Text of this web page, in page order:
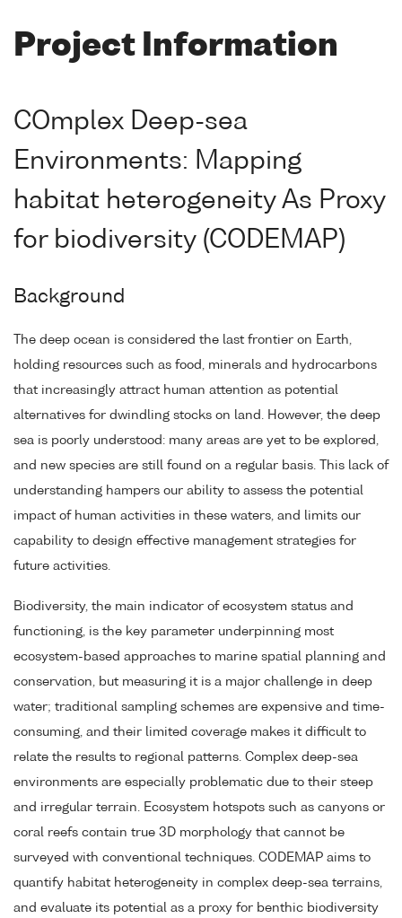
Project Information
COmplex Deep-sea
Environments: Mapping
habitat heterogeneity As Proxy
for biodiversity (CODEMAP)
Background
The deep ocean is considered the last frontier on Earth,
holding resources such as food, minerals and hydrocarbons
that increasingly attract human attention as potential
alternatives for dwindling stocks on land. However, the deep
sea is poorly understood: many areas are yet to be explored,
and new species are still found on a regular basis. This lack of
understanding hampers our ability to assess the potential
impact of human activities in these waters, and limits our
capability to design effective management strategies for
future activities.
Biodiversity, the main indicator of ecosystem status and
functioning, is the key parameter underpinning most
ecosystem-based approaches to marine spatial planning and
conservation, but measuring it is a major challenge in deep
water; traditional sampling schemes are expensive and time-
consuming, and their limited coverage makes it difficult to
relate the results to regional patterns. Complex deep-sea
environments are especially problematic due to their steep
and irregular terrain. Ecosystem hotspots such as canyons or
coral reefs contain true 3D morphology that cannot be
surveyed with conventional techniques. CODEMAP aims to
quantify habitat heterogeneity in complex deep-sea terrains,
and evaluate its potential as a proxy for benthic biodiversity